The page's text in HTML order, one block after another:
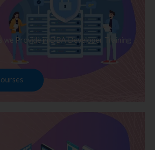
we Provide in DBA Developer Training